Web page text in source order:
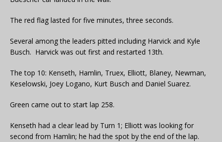
The red flag lasted for five minutes, three seconds.
Several among the leaders pitted including Harvick and Kyle
Busch. Harvick was out first and restarted 13th.
The top 10: Kenseth, Hamlin, Truex, Elliott, Blaney, Newman,
Keselowski, Joey Logano, Kurt Busch and Daniel Suarez.
Green came out to start lap 258.
Kenseth had a clear lead by Turn 1; Elliott was looking for
second from Hamlin; he had the spot by the end of the lap.